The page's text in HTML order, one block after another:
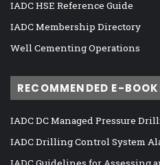
IADC HSE Reference Guide
IADC Membership Directory
Well Cementing Operations
RECOMMENDED E-
IADC DC Managed Pressure
IADC Drilling Control System